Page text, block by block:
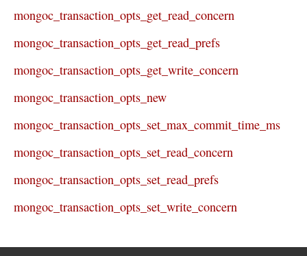
mongoc_transaction_opts_get_read_concern
mongoc_transaction_opts_get_read_prefs
mongoc_transaction_opts_get_write_concern
mongoc_transaction_opts_new
mongoc_transaction_opts_set_max_commit_time_ms
mongoc_transaction_opts_set_read_concern
mongoc_transaction_opts_set_read_prefs
mongoc_transaction_opts_set_write_concern